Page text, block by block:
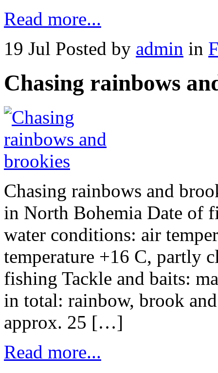
Read more...
19 Jul Posted by admin in
Chasing rainbows
Chasing rainbows and
in North Bohemia Date of
water conditions: air
temperature +16 C, partly
fishing Tackle and baits:
in total: rainbow, brook
approx. 25 […]
Read more...